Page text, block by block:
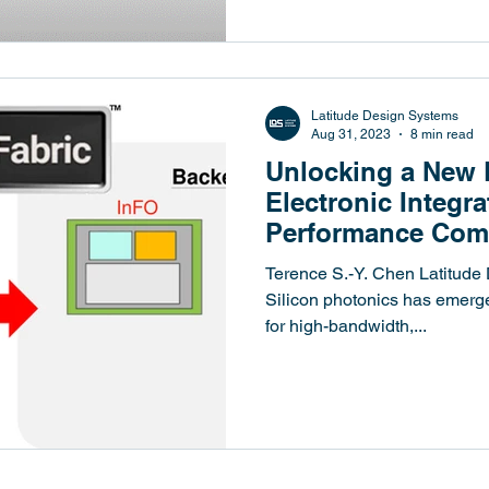
Unlocking a New
Electronic
Performance
Cutting-Edge 3D
Terence S.-Y. Chen
Silicon photonics has
for high-bandwidth,...
Latitude Design Systems
Aug 31, 2023
8 min read